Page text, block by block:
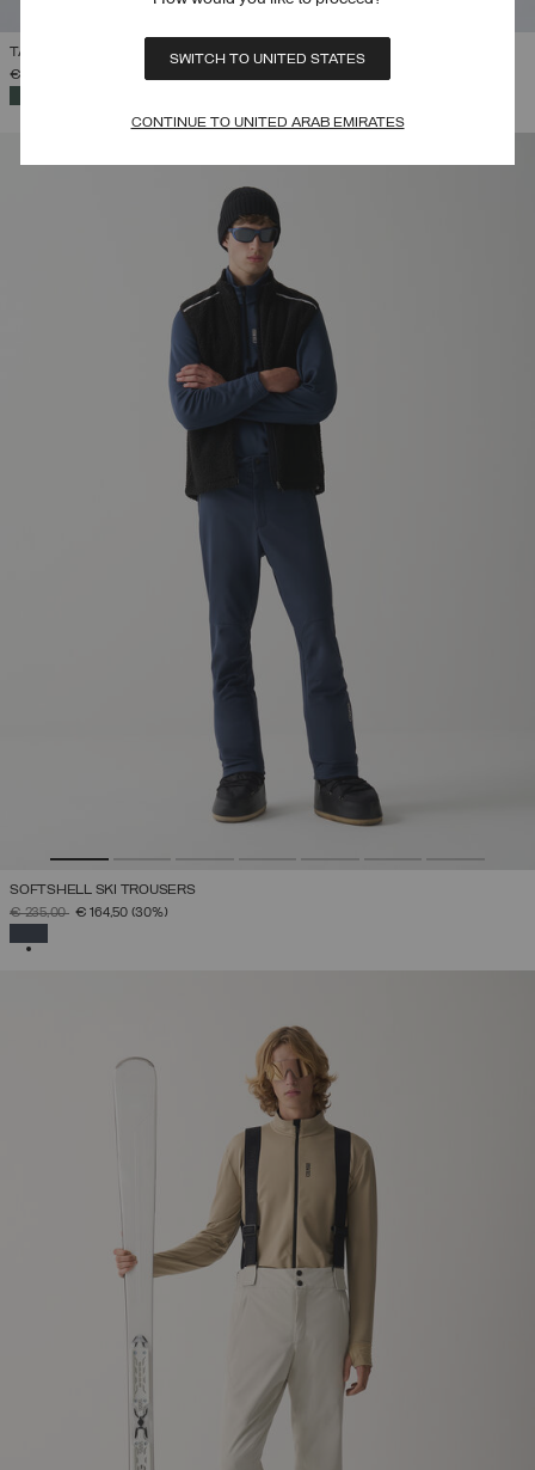
SWITCH TO UNITED STATES
CONTINUE TO UNITED ARAB EMIRATES
TAILORED PADDED SALOPETTES
€ 399,00
SOFTSHELL SKI TROUSERS
PRICE REDUCED FROM
€ 235,00TO€ 164,50 (30%)